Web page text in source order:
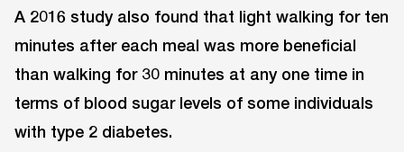
A 2016 study also found that light walking for ten
minutes after each meal was more beneficial
than walking for 30 minutes at any one time in
terms of blood sugar levels of some individuals
with type 2 diabetes.